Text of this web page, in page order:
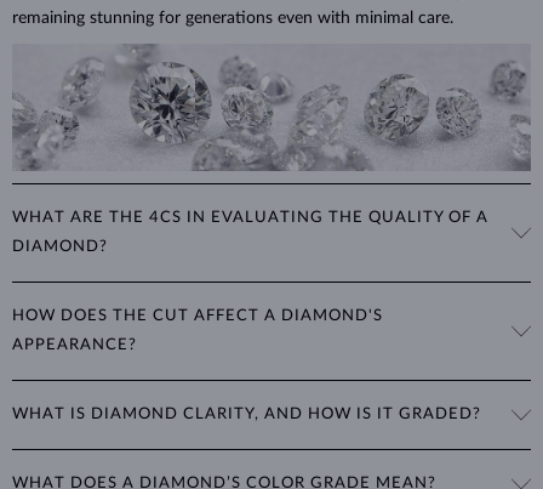
remaining stunning for generations even with minimal care.
WHAT ARE THE 4CS IN EVALUATING THE QUALITY OF A
DIAMOND?
properties are used to evaluate and certify the quality of diamonds,
significantly influencing their price. When shopping for diamond
Learn more in our blog post:The 4Cs of diamond grading>
HOW DOES THE CUT AFFECT A DIAMOND'S
APPEARANCE?
the most important factor affecting its beauty. All cuts aim to
maximize the diamond’s optical properties, balancing itsbrilliance,
fire and sparkle
. The round brilliant cut is the most popular, striking
WHAT IS DIAMOND CLARITY, AND HOW IS IT GRADED?
WHAT DOES A DIAMOND’S COLOR GRADE MEAN?